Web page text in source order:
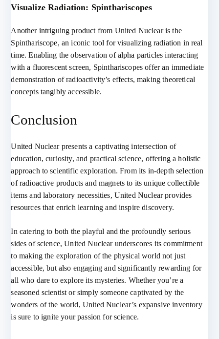
Visualize Radiation: Spinthariscopes
Another intriguing product from United Nuclear is the
Spinthariscope, an iconic tool for visualizing radiation in real
time. Enabling the observation of alpha particles interacting
with a fluorescent screen, Spinthariscopes offer an immediate
demonstration of radioactivity’s effects, making theoretical
concepts tangibly accessible.
Conclusion
United Nuclear presents a captivating intersection of
education, curiosity, and practical science, offering a holistic
approach to scientific exploration. From its in-depth selection
of radioactive products and magnets to its unique collectible
items and laboratory necessities, United Nuclear provides
resources that enrich learning and inspire discovery.
In catering to both the playful and the profoundly serious
sides of science, United Nuclear underscores its commitment
to making the exploration of the physical world not just
accessible, but also engaging and significantly rewarding for
all who dare to explore its mysteries. Whether you’re a
seasoned scientist or simply someone captivated by the
wonders of the world, United Nuclear’s expansive inventory
is sure to ignite your passion for science.